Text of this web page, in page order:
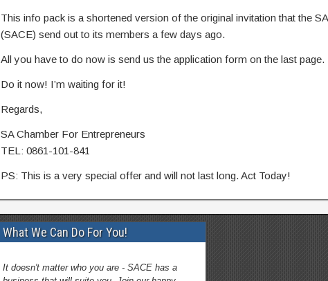
This info pack is a shortened version of the original invitation that the
(SACE) send out to its members a few days ago.
All you have to do now is send us the application form on the last page.
Do it now! I’m waiting for it!
Regards,
SA Chamber For Entrepreneurs
TEL: 0861-101-841
PS: This is a very special offer and will not last long. Act Today!
What We Can Do For You!
It doesn't matter who you are - SACE has a